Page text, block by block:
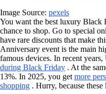
Image Source: pexels
You want the best luxury Black
chance to shop. Go to special
have rare discounts that make
Anniversary event is the main
famous devices. In recent
during Black Friday . At the
13%. In 2025, you get more
shopping . Hurry, because